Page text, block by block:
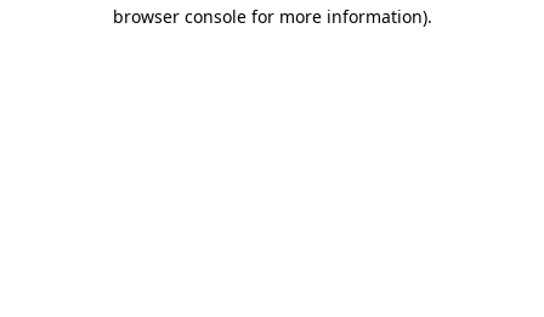
browser console for more information).